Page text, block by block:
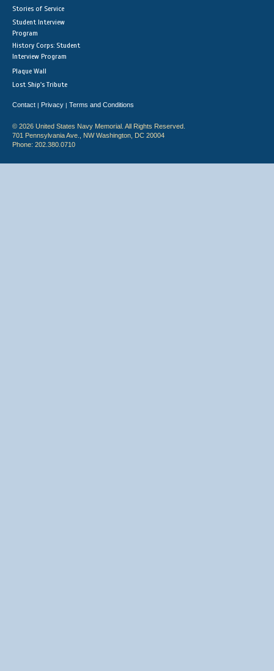
Stories of Service
Student Interview
Program
History Corps: Student
Interview Program
Plaque Wall
Lost Ship's Tribute
Contact | Privacy | Terms and Conditions
© 2026 United States Navy Memorial. All Rights Reserved.
701 Pennsylvania Ave., NW Washington, DC 20004
Phone: 202.380.0710